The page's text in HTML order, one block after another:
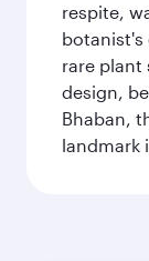
respite,
botanist's
rare plant
design,
Bhaban,
landmark